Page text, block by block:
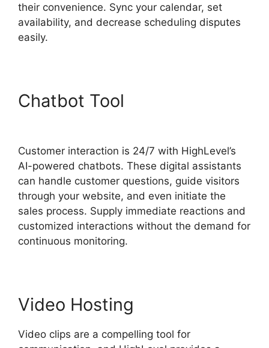
their convenience. Sync your calendar, set
availability, and decrease scheduling disputes
easily.
Chatbot Tool
Customer interaction is 24/7 with HighLevel’s
AI-powered chatbots. These digital assistants
can handle customer questions, guide visitors
through your website, and even initiate the
sales process. Supply immediate reactions and
customized interactions without the demand for
continuous monitoring.
Video Hosting
Video clips are a compelling tool for